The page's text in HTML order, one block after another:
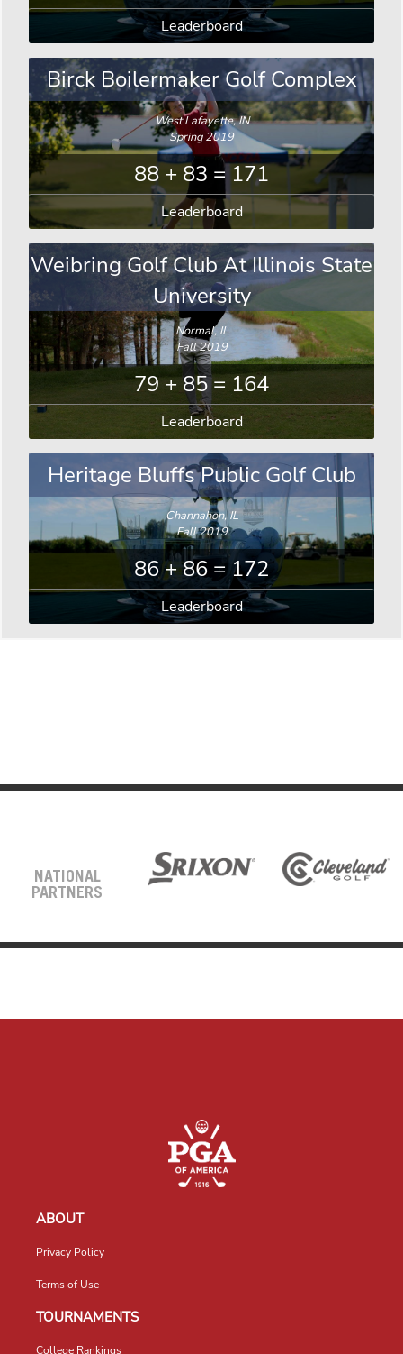
Leaderboard
Birck Boilermaker Golf Complex
West Lafayette, IN
Spring 2019
88 + 83 = 171
Leaderboard
Weibring Golf Club At Illinois State
University
Normal, IL
Fall 2019
79 + 85 = 164
Leaderboard
Heritage Bluffs Public Golf Club
Channahon, IL
Fall 2019
86 + 86 = 172
Leaderboard
NATIONAL
PARTNERS
ABOUT
Privacy Policy
Terms of Use
TOURNAMENTS
College Rankings